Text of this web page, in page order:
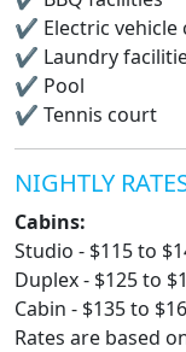
✔ Electric
✔ Laundry
✔ Pool
✔ Tennis court
NIGHTLY
Cabins:
Studio - $115 to
Duplex - $125 to
Cabin - $135 to
Rates are based